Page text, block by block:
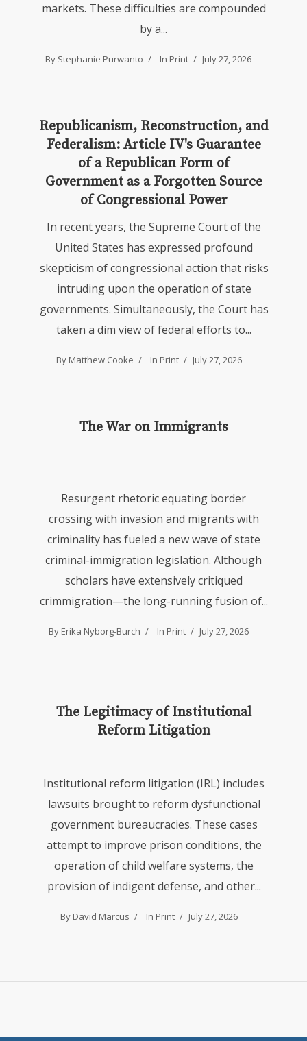
markets. These diﬃculties are compounded
by a...
By Stephanie Purwanto In Print July 27, 2026
Republicanism, Reconstruction, and
Federalism: Article IV's Guarantee
of a Republican Form of
Government as a Forgotten Source
of Congressional Power
In recent years, the Supreme Court of the
United States has expressed profound
skepticism of congressional action that risks
intruding upon the operation of state
governments. Simultaneously, the Court has
taken a dim view of federal eﬀorts to...
By Matthew Cooke In Print July 27, 2026
The War on Immigrants
Resurgent rhetoric equating border
crossing with invasion and migrants with
criminality has fueled a new wave of state
criminal-immigration legislation. Although
scholars have extensively critiqued
crimmigration—the long-running fusion of...
By Erika Nyborg-Burch In Print July 27, 2026
The Legitimacy of Institutional
Reform Litigation
Institutional reform litigation (IRL) includes
lawsuits brought to reform dysfunctional
government bureaucracies. These cases
attempt to improve prison conditions, the
operation of child welfare systems, the
provision of indigent defense, and other...
By David Marcus In Print July 27, 2026